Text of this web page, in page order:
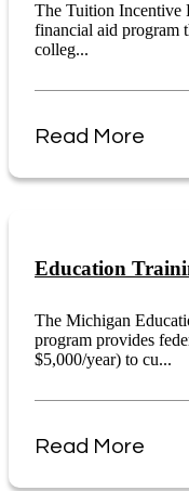
The Tuition Incentive
financial aid program
colleg...
Read More
Education
The Michigan
program provides
$5,000/year) to cu...
Read More